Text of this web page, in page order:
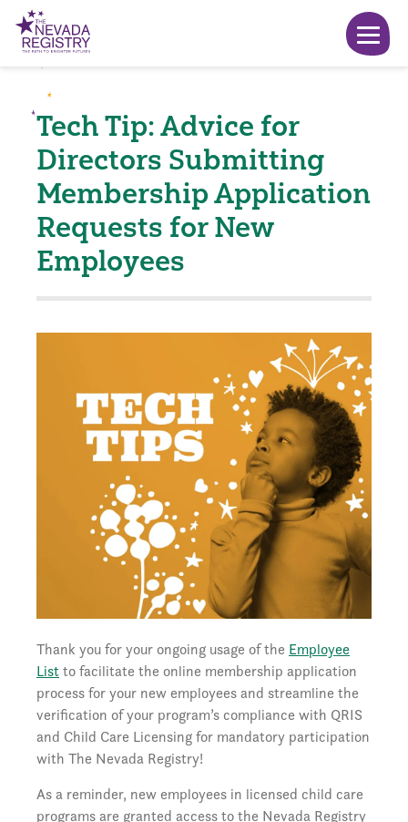
Tech Tip: Advice for
Directors Submitting
Membership Application
Requests for New
Employees
Thank you for your ongoing usage of the Employee
Listto facilitate the online membership application
process for your new employees and streamline the
verification of your program’s compliance with QRIS
and Child Care Licensing for mandatory participation
with The Nevada Registry!
As a reminder, new employees in licensed child care
programs are granted access to the Nevada Registry